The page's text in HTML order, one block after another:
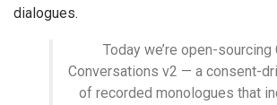
dialogues.
Today we’re open-sourcing
Conversations v2 — a consent-
of recorded monologues that